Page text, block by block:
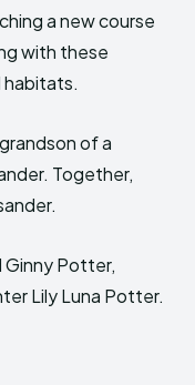
a new course
with these
habitats.
of a
Together,
Ginny Potter,
Lily Luna Potter.